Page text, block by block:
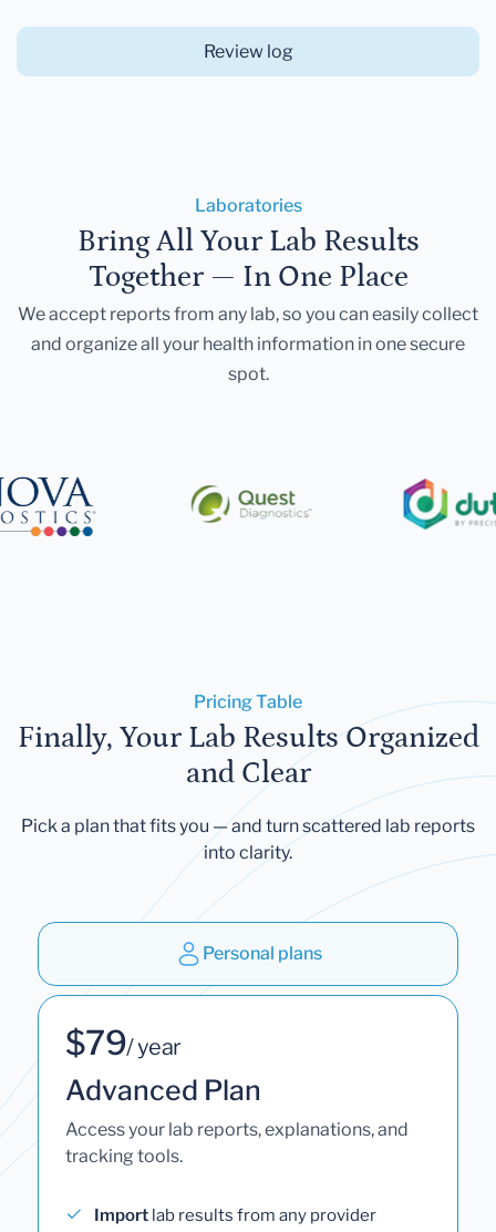
Review log
Laboratories
Bring All Your Lab Results
Together — In One Place
We accept reports from any lab, so you can easily collect
and organize all your health information in one secure
spot.
Pricing Table
Finally, Your Lab Results Organized
and Clear
Pick a plan that fits you — and turn scattered lab reports
into clarity.
Personal plans
$79/ year
Advanced Plan
Access your lab reports, explanations, and
tracking tools.
Import lab results from any provider